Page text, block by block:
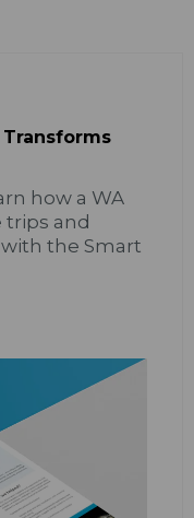
Transforms
how a WA
and
the Smart